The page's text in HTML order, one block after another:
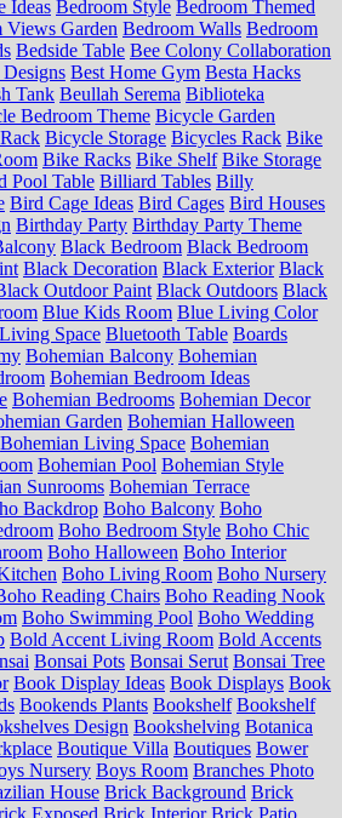
Ideas Bedroom Style Bedroom Themed
Views Garden Bedroom Walls Bedroom
Bedside Table Bee Colony Collaboration
Best Home Gym Besta Hacks
Tank Beullah Serema Biblioteka
Bedroom Theme Bicycle Garden
Bicycle Storage Bicycles Rack Bike
Bike Racks Bike Shelf Bike Storage
Pool Table Billiard Tables Billy
Bird Cage Ideas Bird Cages Bird Houses
Birthday Party Birthday Party Theme
Black Bedroom Black Bedroom
Black Decoration Black Exterior Black
Outdoor Paint Black Outdoors Black
Blue Kids Room Blue Living Color
Space Bluetooth Table Boards
Bohemian Balcony Bohemian
Bohemian Bedroom Ideas
Bohemian Bedrooms Bohemian Decor
Garden Bohemian Halloween
Bohemian Living Space Bohemian
Bohemian Pool Bohemian Style
Sunrooms Bohemian Terrace
Backdrop Boho Balcony Boho
Boho Bedroom Style Boho Chic
Boho Halloween Boho Interior
Boho Living Room Boho Nursery
Reading Chairs Boho Reading Nook
Boho Swimming Pool Boho Wedding
Bold Accent Living Room Bold Accents
Bonsai Pots Bonsai Serut Bonsai Tree
Book Display Ideas Book Displays Book
Bookends Plants Bookshelf Bookshelf
Design Bookshelving Botanica
Boutique Villa Boutiques Bower
Nursery Boys Room Branches Photo
House Brick Background Brick
Exposed Brick Interior Brick Patio